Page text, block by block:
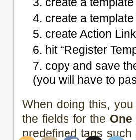
create a template
create Action
hit “Register
copy and save
(you will have to
When doing this,
the fields for the One
predefined tags such